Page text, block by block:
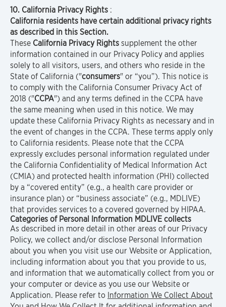
10. California Privacy Rights :
California residents have certain additional privacy rights
as described in this Section.
These California Privacy Rights supplement the other
information contained in our Privacy Policy and applies
solely to all visitors, users, and others who reside in the
State of California ("consumers" or “you”). This notice is
to comply with the California Consumer Privacy Act of
2018 ("CCPA") and any terms defined in the CCPA have
the same meaning when used in this notice. We may
update these California Privacy Rights as necessary and in
the event of changes in the CCPA. These terms apply only
to California residents. Please note that the CCPA
expressly excludes personal information regulated under
the California Confidentiality of Medical Information Act
(CMIA) and protected health information (PHI) collected
by a “covered entity” (e.g., a health care provider or
insurance plan) or “business associate” (e.g., MDLIVE)
that provides services to a covered governed by HIPAA.
Categories of Personal Information MDLIVE collects
As described in more detail in other areas of our Privacy
Policy, we collect and/or disclose Personal Information
about you when you visit use our Website or Application,
including information about you that you provide to us,
and information that we automatically collect from you or
your computer or device as you use our Website or
Application. Please refer to Information We Collect About